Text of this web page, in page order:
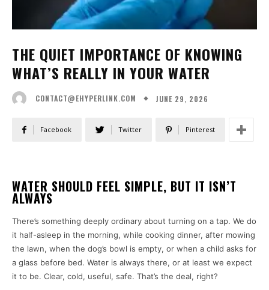
THE QUIET IMPORTANCE OF KNOWING
WHAT’S REALLY IN YOUR WATER
CONTACT@EHYPERLINK.COM JUNE 29, 2026
Facebook Twitter Pinterest
WATER SHOULD FEEL SIMPLE, BUT IT ISN’T
ALWAYS
There’s something deeply ordinary about turning on a tap. We do
it half-asleep in the morning, while cooking dinner, after mowing
the lawn, when the dog’s bowl is empty, or when a child asks for
a glass before bed. Water is always there, or at least we expect
it to be. Clear, cold, useful, safe. That’s the deal, right?